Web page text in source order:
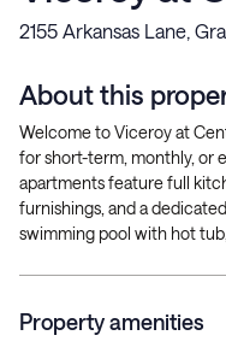
2155 Arkansas Lane,
About this
Welcome to Viceroy at
for short-term, monthly, or
apartments feature full
furnishings, and a
swimming pool with hot tub,
Property amenities